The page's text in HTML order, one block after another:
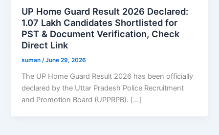
UP Home Guard Result 2026 Declared:
1.07 Lakh Candidates Shortlisted for
PST & Document Verification, Check
Direct Link
suman/June 29, 2026
The UP Home Guard Result 2026 has been officially
declared by the Uttar Pradesh Police Recruitment
and Promotion Board (UPPRPB). […]